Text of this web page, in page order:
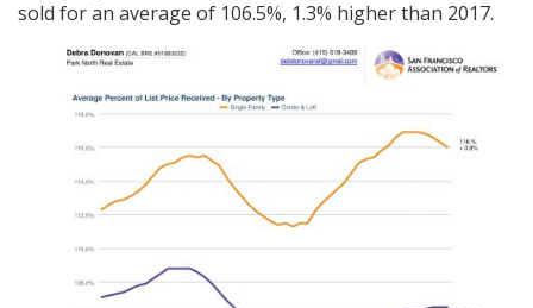
sold for an average of 106.5%, 1.3% higher than 2017.